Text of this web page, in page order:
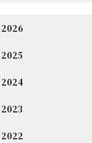
2026
2025
2024
2023
2022